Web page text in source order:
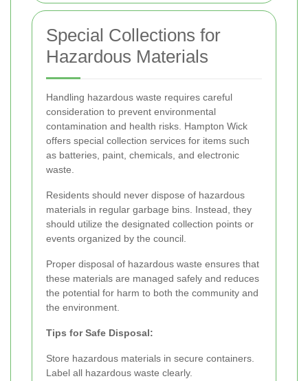
Special Collections for
Hazardous Materials
Handling hazardous waste requires careful
consideration to prevent environmental
contamination and health risks. Hampton Wick
offers special collection services for items such
as batteries, paint, chemicals, and electronic
waste.
Residents should never dispose of hazardous
materials in regular garbage bins. Instead, they
should utilize the designated collection points or
events organized by the council.
Proper disposal of hazardous waste ensures that
these materials are managed safely and reduces
the potential for harm to both the community and
the environment.
Tips for Safe Disposal:
Store hazardous materials in secure containers.
Label all hazardous waste clearly.